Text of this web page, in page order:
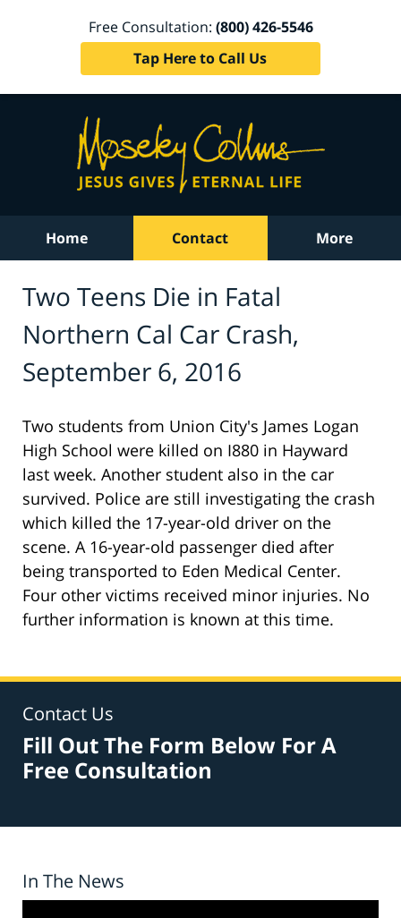
Free Consultation: (800) 426-5546
Tap Here to Call Us
Home Contact More
Two Teens Die in Fatal
Northern Cal Car Crash,
September 6, 2016
Two students from Union City's James Logan
High School were killed on I880 in Hayward
last week. Another student also in the car
survived. Police are still investigating the crash
which killed the 17-year-old driver on the
scene. A 16-year-old passenger died after
being transported to Eden Medical Center.
Four other victims received minor injuries. No
further information is known at this time.
Contact Us
Fill Out The Form Below For A
Free Consultation
In The News